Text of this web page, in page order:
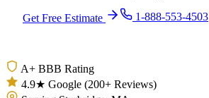
Get Free Estimate 1-888-553-4503
A+ BBB Rating
4.9★ Google (200+ Reviews)